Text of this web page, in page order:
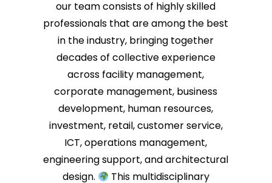
our team consists of highly skilled
professionals that are among the best
in the industry, bringing together
decades of collective experience
across facility management,
corporate management, business
development, human resources,
investment, retail, customer service,
ICT, operations management,
engineering support, and architectural
design.
This multidisciplinary